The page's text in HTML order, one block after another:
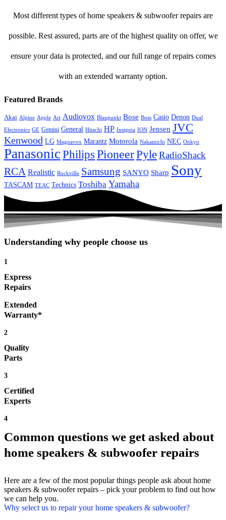
Most different types of home speakers & subwoofer repairs are
possible. Rest assured, parts are of the highest quality on offer, we
ensure your data is protected, and our full range of repairs comes
with an extended warranty option.
Featured Brands
Akai Alpine Apple Art Audiovox Blaupunkt Bose Boss Casio Denon Dual
Electronics GE Gemini General Hitachi HP Insignia ION Jensen JVC
Kenwood LG Magnavox Marantz Motorola Nakamichi NEC Onkyo
PanasonicPhilips PioneerPyleRadioShack
RCA Realistic Rockville Samsung SANYO Sharp Sony
TASCAM TEAC Technics Toshiba Yamaha
Understanding why people choose us
1
Express
Repairs
Extended
Warranty*
2
Quality
Parts
3
Certified
Experts
4
Common questions we get asked about
home speakers & subwoofer repairs
Here are a few of the most popular things people ask about home
speakers & subwoofer repairs – pick your problem to find out how
we can help you.
Why select us to repair your home speakers & subwoofer?